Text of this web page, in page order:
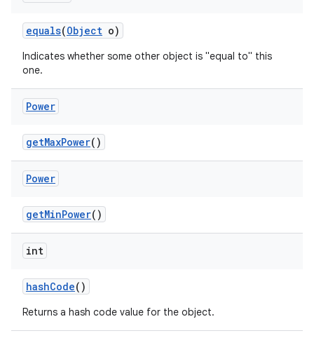
equals(Object o)
Indicates whether some other object is "equal to" this
one.
Power
getMaxPower()
Power
getMinPower()
int
hashCode()
Returns a hash code value for the object.